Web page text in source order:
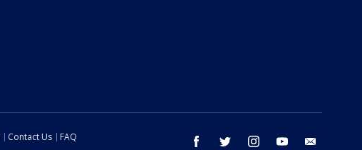
facebook twitter instagram youtube
Contact Us
FAQ